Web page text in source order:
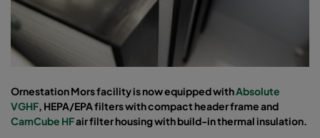
Ornestation Mors facility is now equipped withAbsolute
VGHF, HEPA/EPA filters with compact header frame and
CamCube HFair filter housing with build-in thermal insulation.